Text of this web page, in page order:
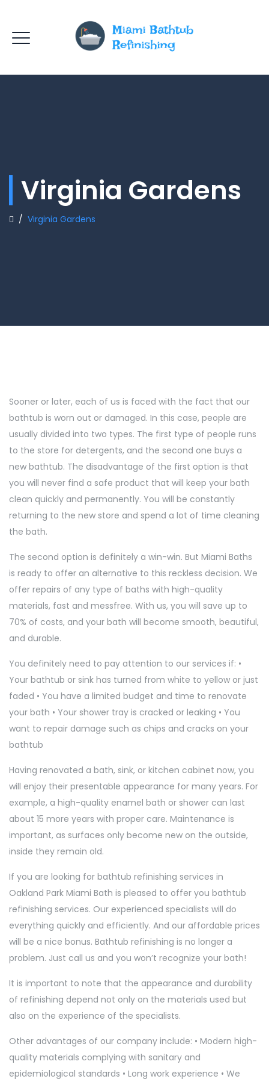
Virginia Gardens
/ Virginia Gardens
Sooner or later, each of us is faced with the fact that our
bathtub is worn out or damaged. In this case, people are
usually divided into two types. The first type of people runs
to the store for detergents, and the second one buys a
new bathtub. The disadvantage of the first option is that
you will never find a safe product that will keep your bath
clean quickly and permanently. You will be constantly
returning to the new store and spend a lot of time cleaning
the bath.
The second option is definitely a win-win. But Miami Baths
is ready to offer an alternative to this reckless decision. We
offer repairs of any type of baths with high-quality
materials, fast and messfree. With us, you will save up to
70% of costs, and your bath will become smooth, beautiful,
and durable.
You definitely need to pay attention to our services if: •
Your bathtub or sink has turned from white to yellow or just
faded • You have a limited budget and time to renovate
your bath • Your shower tray is cracked or leaking • You
want to repair damage such as chips and cracks on your
bathtub
Having renovated a bath, sink, or kitchen cabinet now, you
will enjoy their presentable appearance for many years. For
example, a high-quality enamel bath or shower can last
about 15 more years with proper care. Maintenance is
important, as surfaces only become new on the outside,
inside they remain old.
If you are looking for bathtub refinishing services in
Oakland Park Miami Bath is pleased to offer you bathtub
refinishing services. Our experienced specialists will do
everything quickly and efficiently. And our affordable prices
will be a nice bonus. Bathtub refinishing is no longer a
problem. Just call us and you won’t recognize your bath!
It is important to note that the appearance and durability
of refinishing depend not only on the materials used but
also on the experience of the specialists.
Other advantages of our company include: • Modern high-
quality materials complying with sanitary and
epidemiological standards • Long work experience • We